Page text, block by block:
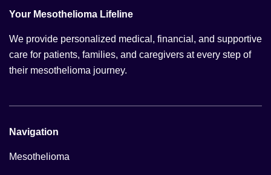
Your Mesothelioma Lifeline
We provide personalized medical, financial, and supportive
care for patients, families, and caregivers at every step of
their mesothelioma journey.
Navigation
Mesothelioma